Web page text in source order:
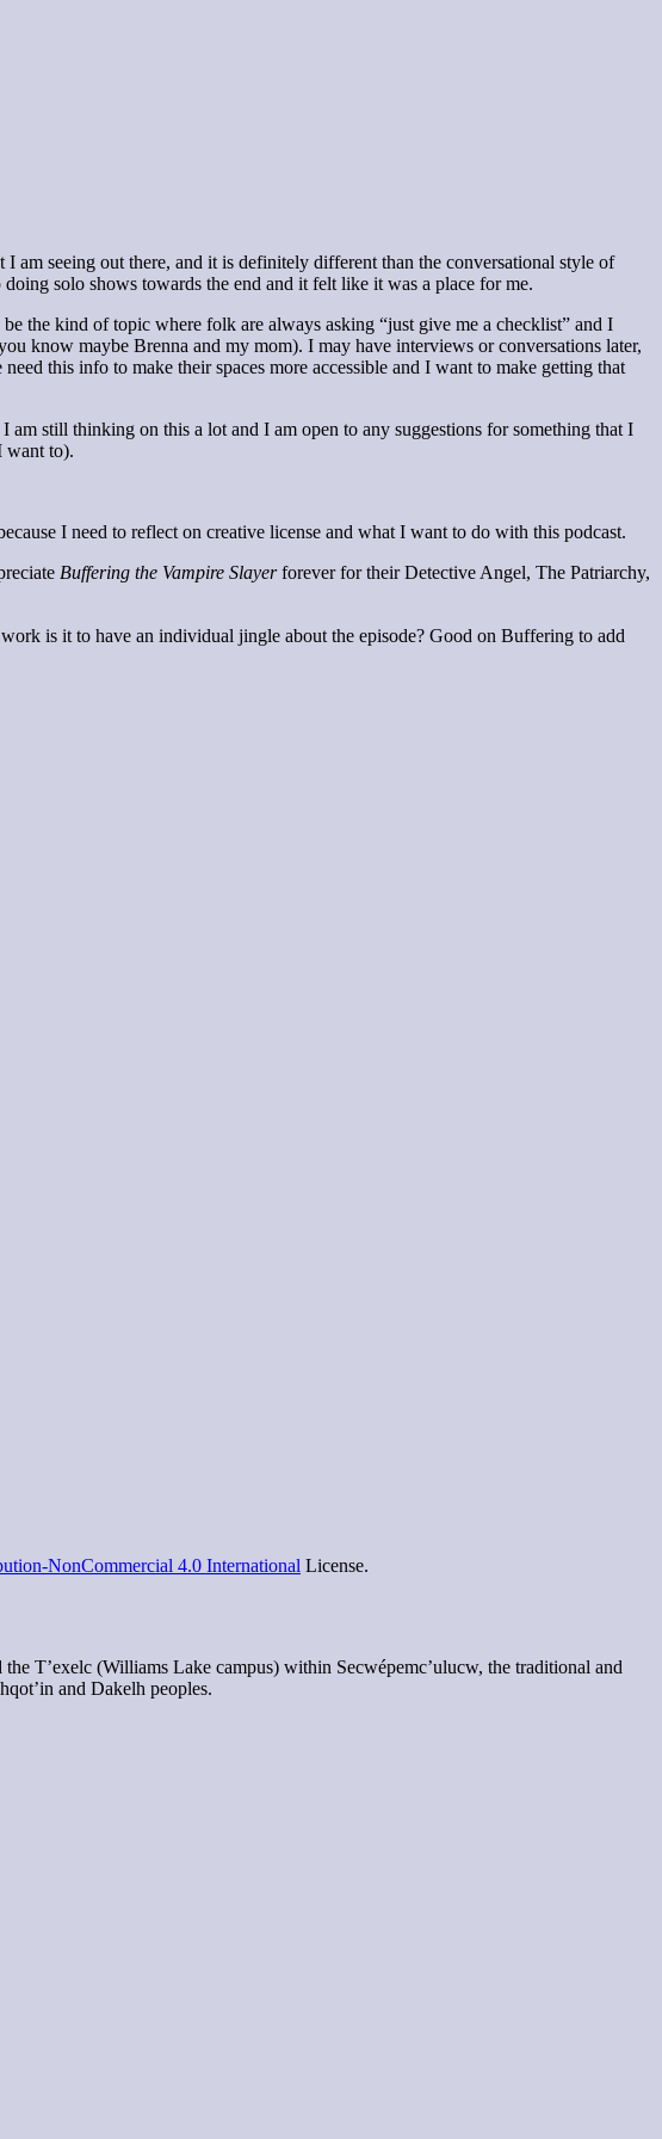
seeing out there, and it is definitely different than the conversational style of
solo shows towards the end and it felt like it was a place for me.
the kind of topic where folk are always asking “just give me a checklist” and I
know maybe Brenna and my mom). I may have interviews or conversations later,
this info to make their spaces more accessible and I want to make getting that
still thinking on this a lot and I am open to any suggestions for something that I
want to).
I need to reflect on creative license and what I want to do with this podcast.
Buffering the Vampire Slayerforever for their Detective Angel, The Patriarchy,
is it to have an individual jingle about the episode? Good on Buffering to add
NonCommercial 4.0 International License.
T’exelc (Williams Lake campus) within Secwépemc’ulucw, the traditional and
and Dakelh peoples.